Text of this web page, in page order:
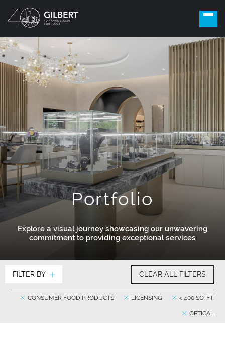
Portfolio
Explore a visual journey showcasing our unwavering
commitment to providing exceptional services
FILTER BY CLEAR ALL FILTERS
< 400 SQ. FT.
LICENSING
CONSUMER FOOD PRODUCTS
OPTICAL